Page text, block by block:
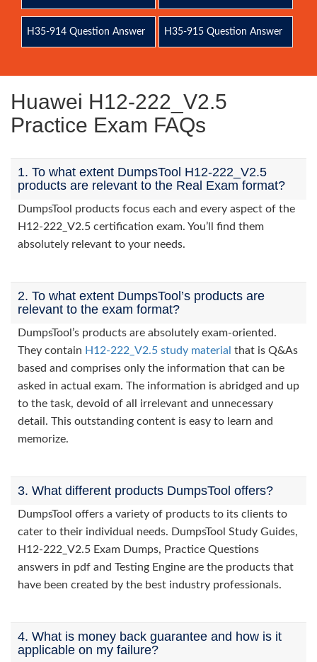
H35-914 Question Answer H35-915 Question Answer
Huawei H12-222_V2.5
Practice Exam FAQs
1. To what extent DumpsTool H12-222_V2.5
products are relevant to the Real Exam format?
DumpsTool products focus each and every aspect of the
H12-222_V2.5 certification exam. You’ll find them
absolutely relevant to your needs.
2. To what extent DumpsTool’s products are
relevant to the exam format?
DumpsTool’s products are absolutely exam-oriented.
They contain H12-222_V2.5 study material that is Q&As
based and comprises only the information that can be
asked in actual exam. The information is abridged and up
to the task, devoid of all irrelevant and unnecessary
detail. This outstanding content is easy to learn and
memorize.
3. What different products DumpsTool offers?
DumpsTool offers a variety of products to its clients to
cater to their individual needs. DumpsTool Study Guides,
H12-222_V2.5 Exam Dumps, Practice Questions
answers in pdf and Testing Engine are the products that
have been created by the best industry professionals.
4. What is money back guarantee and how is it
applicable on my failure?